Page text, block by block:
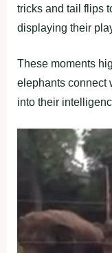
tricks and tail flips
displaying their
These moments
elephants connect
into their